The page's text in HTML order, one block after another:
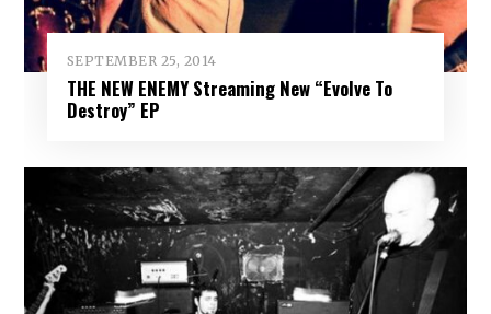
SEPTEMBER 25, 2014
THE NEW ENEMY Streaming New “Evolve To
Destroy” EP